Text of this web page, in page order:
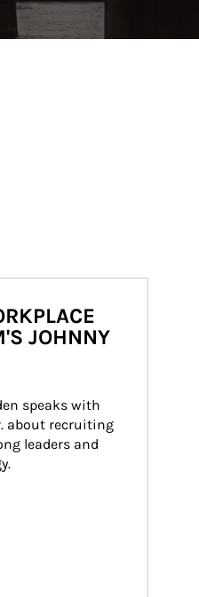
JOHNNY
speaks with
about recruiting
leaders and